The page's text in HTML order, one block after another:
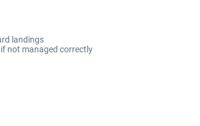
landings
not managed correctly